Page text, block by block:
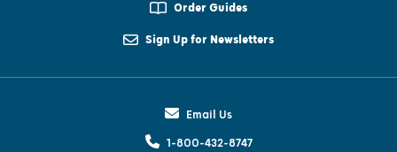
Order Guides
Sign Up for Newsletters
Email Us
1-800-432-8747